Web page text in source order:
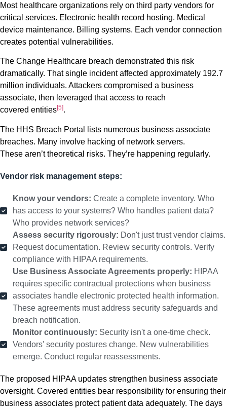
Most healthcare organizations rely on third party vendors for
critical services. Electronic health record hosting. Medical
device maintenance. Billing systems. Each vendor connection
creates potential vulnerabilities.
The Change Healthcare breach demonstrated this risk
dramatically. That single incident affected approximately 192.7
million individuals. Attackers compromised a business
associate, then leveraged that access to reach
covered entities[5].
The HHS Breach Portal lists numerous business associate
breaches. Many involve hacking of network servers.
These aren’t theoretical risks. They’re happening regularly.
Vendor risk management steps:
Know your vendors: Create a complete inventory. Who
has access to your systems? Who handles patient data?
Who provides network services?
Assess security rigorously: Don't just trust vendor claims.
Request documentation. Review security controls. Verify
compliance with HIPAA requirements.
Use Business Associate Agreements properly: HIPAA
requires specific contractual protections when business
associates handle electronic protected health information.
These agreements must address security safeguards and
breach notification.
Monitor continuously: Security isn't a one-time check.
Vendors' security postures change. New vulnerabilities
emerge. Conduct regular reassessments.
The proposed HIPAA updates strengthen business associate
oversight. Covered entities bear responsibility for ensuring their
business associates protect patient data adequately. The days